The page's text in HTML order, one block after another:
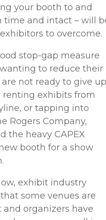
your booth to and
time and intact – will
to overcome.
stop-gap measure
to reduce their
not ready to give up
renting exhibits from
or tapping into
Rogers Company,
the heavy CAPEX
booth for a show
exhibit industry
some venues are
organizers have